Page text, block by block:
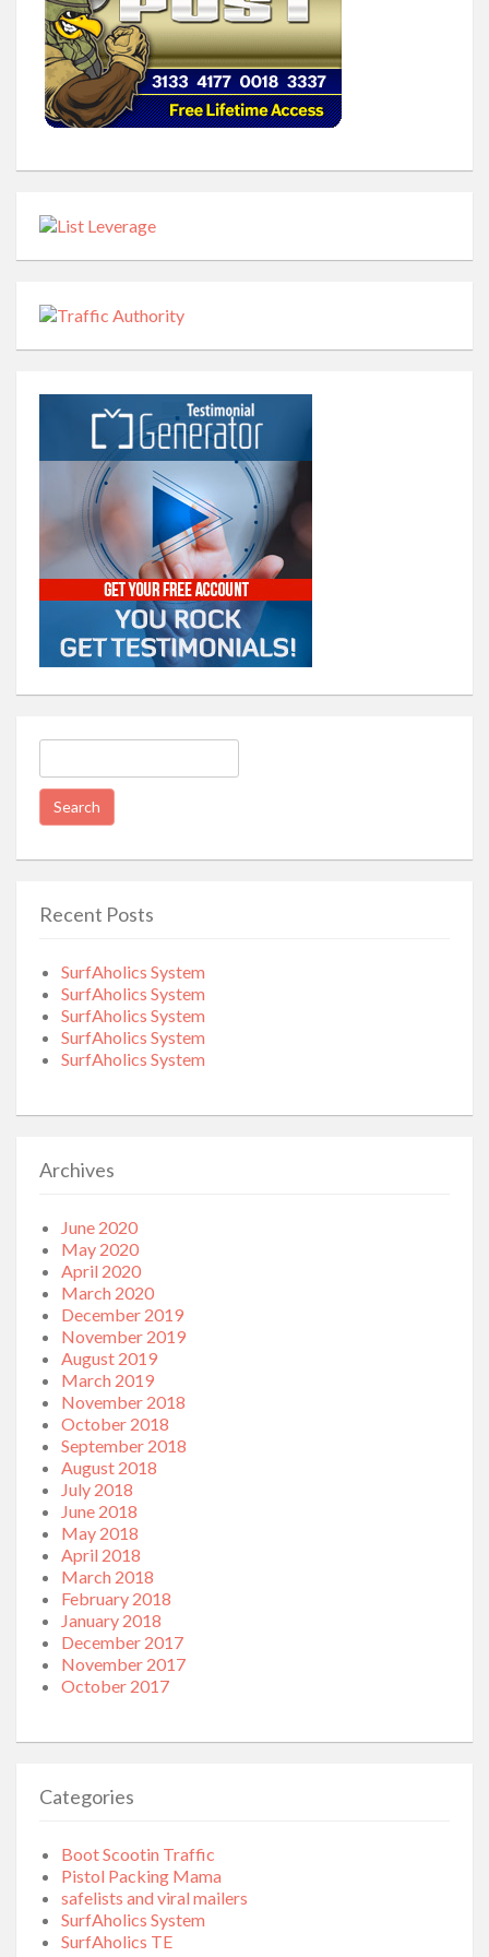
for:
Recent Posts
SurfAholics System
SurfAholics System
SurfAholics System
SurfAholics System
SurfAholics System
Archives
June 2020
May 2020
April 2020
March 2020
December 2019
November 2019
August 2019
March 2019
November 2018
October 2018
September 2018
August 2018
July 2018
June 2018
May 2018
April 2018
March 2018
February 2018
January 2018
December 2017
November 2017
October 2017
Categories
Boot Scootin Traffic
Pistol Packing Mama
safelists and viral mailers
SurfAholics System
SurfAholics TE